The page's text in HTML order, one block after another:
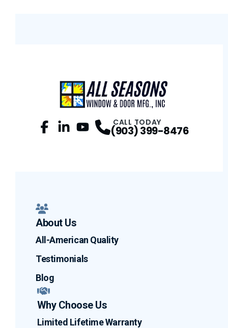
Profile
CALL TODAY
(903) 399-8476
About Us
All-American Quality
Testimonials
Blog
Why Choose Us
Limited Lifetime Warranty